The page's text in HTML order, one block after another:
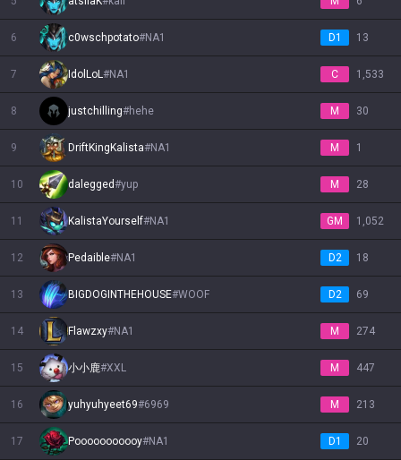
NautilusNeeko Nidalee Nilah Orianna Ornn
Pantheon Poppy Pyke Qiyana Quinn Rakan RammusRek'Sai Rell
Renata Glasc RenektonRengar Riven Sejuani Senna
Seraphine Sett Shaco Shen Shyvana Singed Sion Sivir Skarner
SmolderSona Soraka Taliyah Talon
Taric Teemo Thresh TristanaTrundle Tryndamere Twisted FateTwitch Udyr
Urgot Varus Vayne Viktor
VladimirVolibear Warwick WukongXayah Xerath Xin ZhaoYasuo Yone
6 c0wschpotato#NA1 D1 13
7 IdolLoL#NA1 C 1,533
8 justchilling#hehe M 30
9 DriftKingKalista#NA1 M 1
10 dalegged#yup M 28
11 KalistaYourself#NA1 GM 1,052
12 Pedaible#NA1 D2 18
13 BIGDOGINTHEHOUSE#WOOF D2 69
14 Flawzxy#NA1 M 274
15 小小鹿#XXL M 447
16 yuhyuhyeet69#6969 M 213
17 Pooooooooooy#NA1 D1 20